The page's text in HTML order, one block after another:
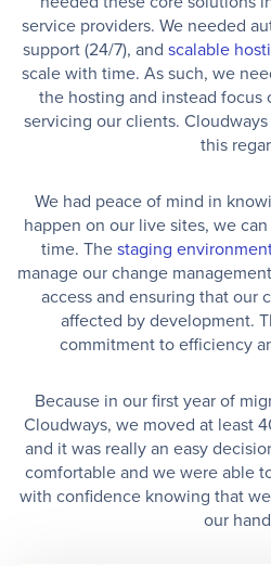
service providers. We needed
support (24/7), and scalable
scale with time. As such, we
the hosting and instead focus
servicing our clients.
this
We had peace of mind in
happen on our live sites, we
time. Thestaging
manage our change
access and ensuring that our
affected by development.
commitment to efficiency
Because in our first year of
Cloudways, we moved at least
and it was really an easy
comfortable and we were able
with confidence knowing that
our